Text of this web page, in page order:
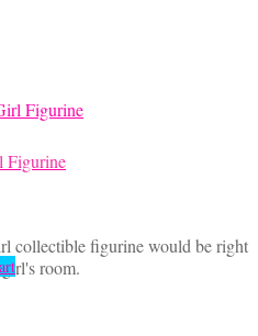
Figurine
collectible figurine would be right
room.